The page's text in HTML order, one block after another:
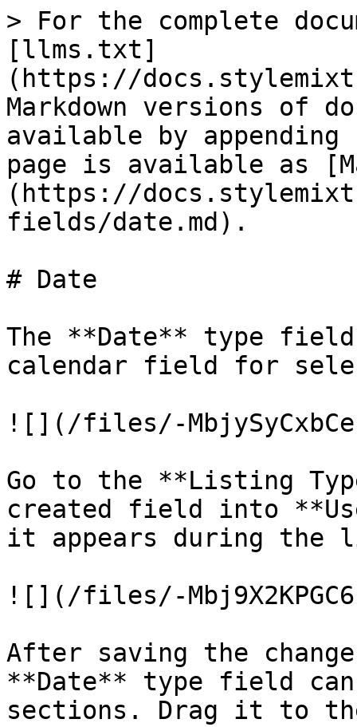
> For the complete
[llms.txt]
(https://
Markdown versions of
available by
page is available as
(https://
fields/date.md).
# Date
The **Date** type field
calendar field for
![](/files/-
Go to the **Listing
created field into
it appears during the
![](/files/-
After saving the
**Date** type field
sections. Drag it to